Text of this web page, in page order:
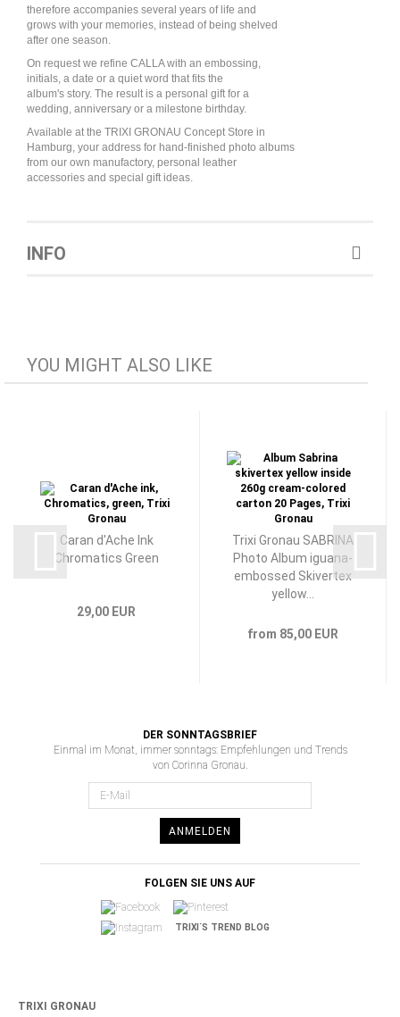
therefore accompanies several years of life and
grows with your memories, instead of being shelved
after one season.
On request we refine CALLA with an embossing,
initials, a date or a quiet word that fits the
album's story. The result is a personal gift for a
wedding, anniversary or a milestone birthday.
Available at the TRIXI GRONAU Concept Store in
Hamburg, your address for hand-finished photo albums
from our own manufactory, personal leather
accessories and special gift ideas.
INFO
YOU MIGHT ALSO LIKE
Caran d'Ache Ink
Chromatics Green
29,00 EUR
Trixi Gronau SABRINA
Photo Album iguana-
embossed Skivertex
yellow...
from 85,00 EUR
DER SONNTAGSBRIEF
Einmal im Monat, immer sonntags: Empfehlungen und Trends
von Corinna Gronau.
ANMELDEN
FOLGEN SIE UNS AUF
TRIXI´S TREND BLOG
TRIXI GRONAU